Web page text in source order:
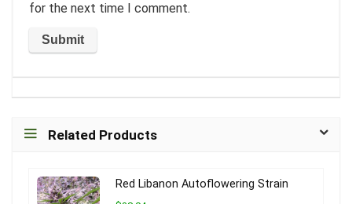
for the next time I comment.
Related Products
Red Libanon Autoflowering Strain